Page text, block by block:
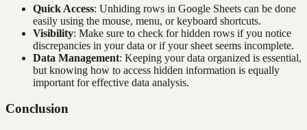
Quick Access: Unhiding rows in Google Sheets can be done
easily using the mouse, menu, or keyboard shortcuts.
Visibility: Make sure to check for hidden rows if you notice
discrepancies in your data or if your sheet seems incomplete.
Data Management: Keeping your data organized is essential,
but knowing how to access hidden information is equally
important for effective data analysis.
Conclusion